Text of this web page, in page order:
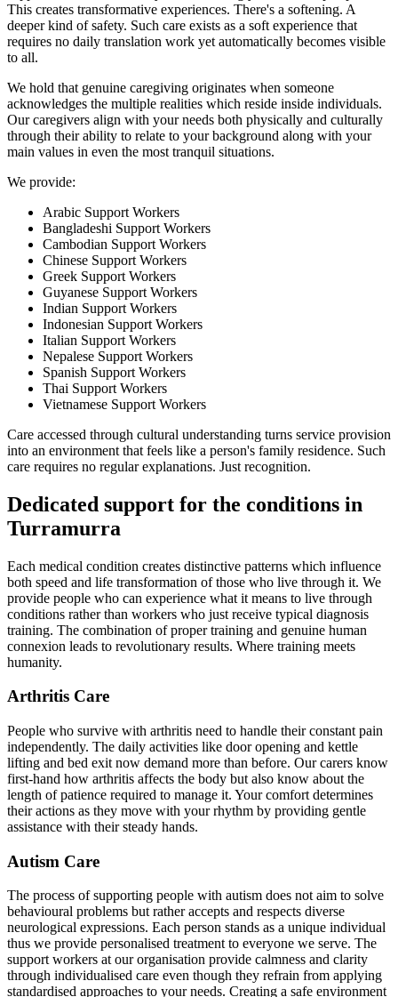
This creates transformative experiences. There's a softening. A
deeper kind of safety. Such care exists as a soft experience that
requires no daily translation work yet automatically becomes visible
to all.
We hold that genuine caregiving originates when someone
acknowledges the multiple realities which reside inside individuals.
Our caregivers align with your needs both physically and culturally
through their ability to relate to your background along with your
main values in even the most tranquil situations.
We provide:
Arabic Support Workers
Bangladeshi Support Workers
Cambodian Support Workers
Chinese Support Workers
Greek Support Workers
Guyanese Support Workers
Indian Support Workers
Indonesian Support Workers
Italian Support Workers
Nepalese Support Workers
Spanish Support Workers
Thai Support Workers
Vietnamese Support Workers
Care accessed through cultural understanding turns service provision
into an environment that feels like a person's family residence. Such
care requires no regular explanations. Just recognition.
Dedicated support for the conditions in
Turramurra
Each medical condition creates distinctive patterns which influence
both speed and life transformation of those who live through it. We
provide people who can experience what it means to live through
conditions rather than workers who just receive typical diagnosis
training. The combination of proper training and genuine human
connexion leads to revolutionary results. Where training meets
humanity.
Arthritis Care
People who survive with arthritis need to handle their constant pain
independently. The daily activities like door opening and kettle
lifting and bed exit now demand more than before. Our carers know
first-hand how arthritis affects the body but also know about the
length of patience required to manage it. Your comfort determines
their actions as they move with your rhythm by providing gentle
assistance with their steady hands.
Autism Care
The process of supporting people with autism does not aim to solve
behavioural problems but rather accepts and respects diverse
neurological expressions. Each person stands as a unique individual
thus we provide personalised treatment to everyone we serve. The
support workers at our organisation provide calmness and clarity
through individualised care even though they refrain from applying
standardised approaches to your needs. Creating a safe environment